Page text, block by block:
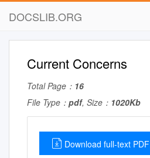
DOCSLIB.ORG
Current Concerns
Total Page： 16
File Type： pdf, Size： 1020Kb
Download full-text PDF